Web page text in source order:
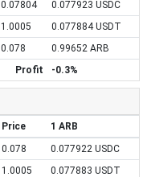
0.07804
0.077923 USDC
1.0005
0.077884 USDT
0.078
0.99652 ARB
Profit
-0.3%
Price
1 ARB
0.078
0.077922 USDC
1.0005
0.077883 USDT